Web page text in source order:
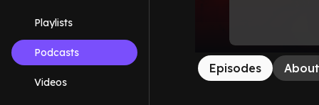
Playlists
Podcasts
Videos
Episodes About